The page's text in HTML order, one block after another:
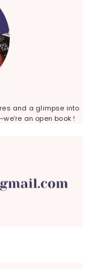
and a glimpse into
an open book !